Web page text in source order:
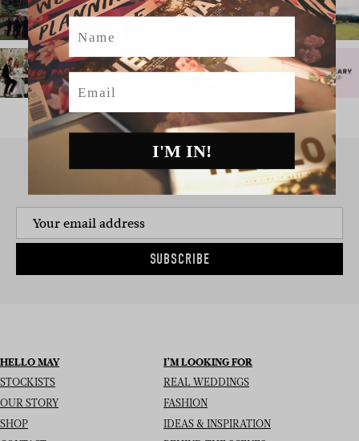
SIGN UP TO THE NEWSLETTER
SUBSCRIBE
HELLO MAY
STOCKISTS
OUR STORY
SHOP
I’M LOOKING FOR
REAL WEDDINGS
FASHION
IDEAS & INSPIRATION
Name
Email
I'M IN!